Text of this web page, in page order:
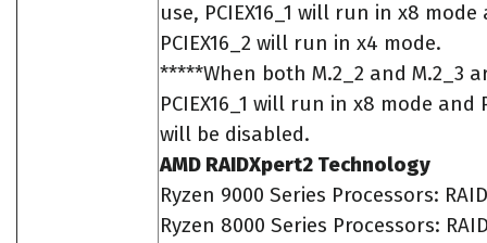
use, PCIEX16_1 will run in x8 mode
PCIEX16_2 will run in x4 mode.
*****When both M.2_2 and M.2_3
PCIEX16_1 will run in x8 mode and
will be disabled.
AMD RAIDXpert2 Technology
Ryzen 9000 Series Processors:
Ryzen 8000 Series Processors: